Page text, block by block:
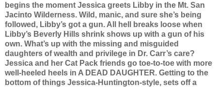
begins the moment Jessica greets Libby in the Mt. San
Jacinto Wilderness. Wild, manic, and sure she’s being
followed, Libby’s got a gun. All hell breaks loose when
Libby’s Beverly Hills shrink shows up with a gun of his
own. What’s up with the missing and misguided
daughters of wealth and privilege in Dr. Carr’s care?
Jessica and her Cat Pack friends go toe-to-toe with more
well-heeled heels in A DEAD DAUGHTER. Getting to the
bottom of things Jessica-Huntington-style, sets off a